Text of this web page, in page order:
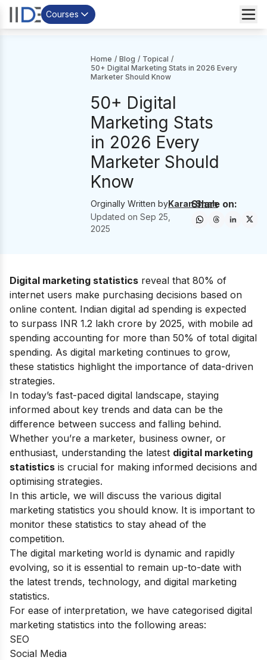
Courses
Home / Blog / Topical /
50+ Digital Marketing Stats in 2026 Every
Marketer Should Know
50+ Digital
Marketing Stats
in 2026 Every
Marketer Should
Know
Orginally Written byKaran Shah
Updated onSep 25,
2025
Share on:
Digital marketing statistics reveal that 80% of
internet users make purchasing decisions based on
online content. Indian digital ad spending is expected
to surpass INR 1.2 lakh crore by 2025, with mobile ad
spending accounting for more than 50% of total digital
spending. As digital marketing continues to grow,
these statistics highlight the importance of data-driven
strategies.
In today’s fast-paced digital landscape, staying
informed about key trends and data can be the
difference between success and falling behind.
Whether you’re a marketer, business owner, or
enthusiast, understanding the latest digital marketing
statistics is crucial for making informed decisions and
optimising strategies.
In this article, we will discuss the various digital
marketing statistics you should know. It is important to
monitor these statistics to stay ahead of the
competition.
The digital marketing world is dynamic and rapidly
evolving, so it is essential to remain up-to-date with
the latest trends, technology, and digital marketing
statistics.
For ease of interpretation, we have categorised digital
marketing statistics into the following areas:
SEO
Social Media